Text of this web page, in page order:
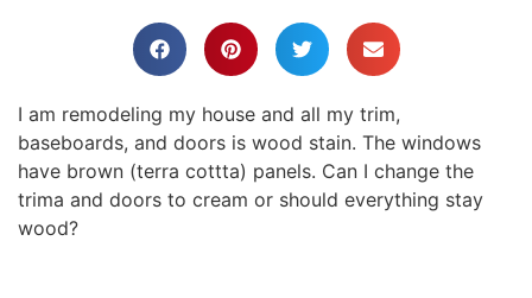
I am remodeling my house and all my trim,
baseboards, and doors is wood stain. The windows
have brown (terra cottta) panels. Can I change the
trima and doors to cream or should everything stay
wood?